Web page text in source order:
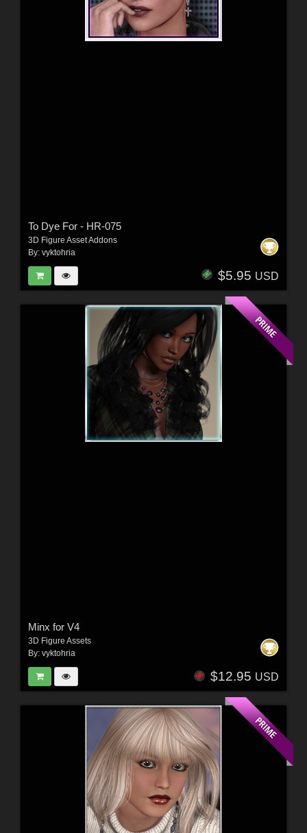
To Dye For - HR-075
3D Figure Asset Addons
By: vyktohria
$5.95 USD
Minx for V4
3D Figure Assets
By: vyktohria
$12.95 USD